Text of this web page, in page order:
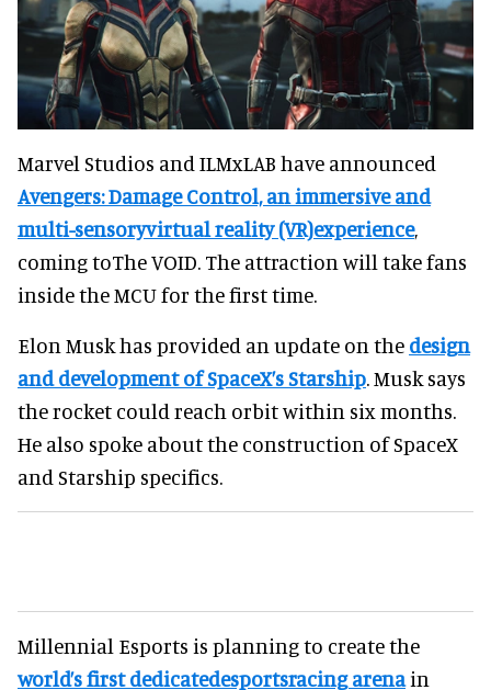
Marvel Studios and ILMxLAB have announced
Avengers: Damage Control, an immersive and
multi-sensoryvirtual reality (VR)experience,
coming toThe VOID. The attraction will take fans
inside the MCU for the first time.
Elon Musk has provided an update on the design
and development of SpaceX’s Starship. Musk says
the rocket could reach orbit within six months.
He also spoke about the construction of SpaceX
and Starship specifics.
Millennial Esports is planning to create the
world’s first dedicatedesportsracing arenain